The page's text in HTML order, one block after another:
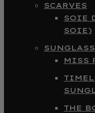
SCARVES
SOIE
SOIE)
MISS
THE